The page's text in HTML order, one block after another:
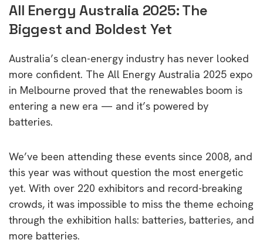
All Energy Australia 2025: The
Biggest and Boldest Yet
Australia’s clean-energy industry has never looked
more confident. The All Energy Australia 2025 expo
in Melbourne proved that the renewables boom is
entering a new era — and it’s powered by
batteries.
We’ve been attending these events since 2008, and
this year was without question the most energetic
yet. With over 220 exhibitors and record-breaking
crowds, it was impossible to miss the theme echoing
through the exhibition halls: batteries, batteries, and
more batteries.